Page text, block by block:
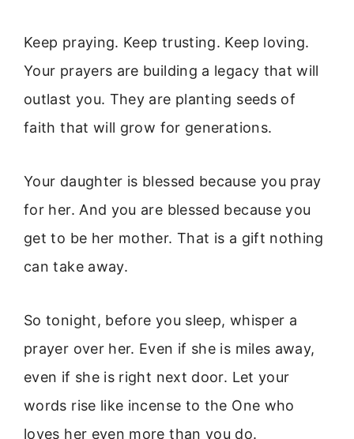
Keep praying. Keep trusting. Keep loving.
Your prayers are building a legacy that will
outlast you. They are planting seeds of
faith that will grow for generations.
Your daughter is blessed because you pray
for her. And you are blessed because you
get to be her mother. That is a gift nothing
can take away.
So tonight, before you sleep, whisper a
prayer over her. Even if she is miles away,
even if she is right next door. Let your
words rise like incense to the One who
loves her even more than you do.